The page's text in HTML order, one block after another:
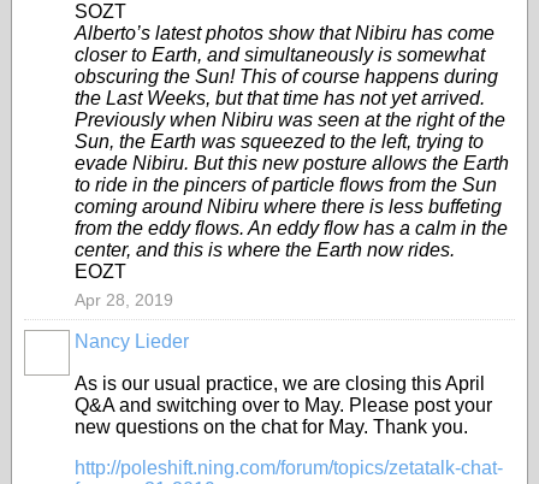
SOZT
Alberto’s latest photos show that Nibiru has come
closer to Earth, and simultaneously is somewhat
obscuring the Sun! This of course happens during
the Last Weeks, but that time has not yet arrived.
Previously when Nibiru was seen at the right of the
Sun, the Earth was squeezed to the left, trying to
evade Nibiru. But this new posture allows the Earth
to ride in the pincers of particle flows from the Sun
coming around Nibiru where there is less buffeting
from the eddy flows. An eddy flow has a calm in the
center, and this is where the Earth now rides.
EOZT
Apr 28, 2019
Nancy Lieder
As is our usual practice, we are closing this April
Q&A and switching over to May. Please post your
new questions on the chat for May. Thank you.
http://poleshift.ning.com/forum/topics/zetatalk-chat-